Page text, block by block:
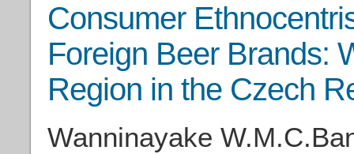
Consumer
Foreign Beer Brands:
Region in the Czech
Wanninayake